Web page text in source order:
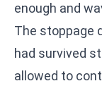
enough and
The stoppage
had survived
allowed to